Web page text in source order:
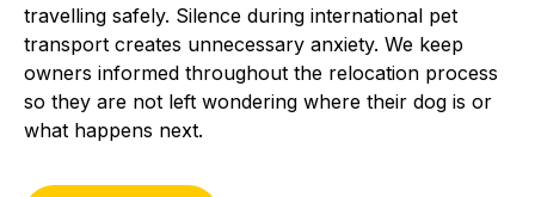
travelling safely. Silence during international pet
transport creates unnecessary anxiety. We keep
owners informed throughout the relocation process
so they are not left wondering where their dog is or
what happens next.